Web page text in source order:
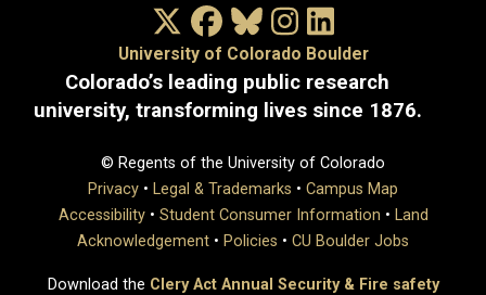
X/TwitterFacebook
BlueskyInstagram
University of Colorado Boulder
Colorado’s leading public research
university, transforming lives since 1876.
© Regents of the University of Colorado
Privacy • Legal & Trademarks • Campus Map
Accessibility• Student Consumer Information • Land
Acknowledgement • Policies • CU Boulder Jobs
Download the Clery Act Annual Security & Fire safety